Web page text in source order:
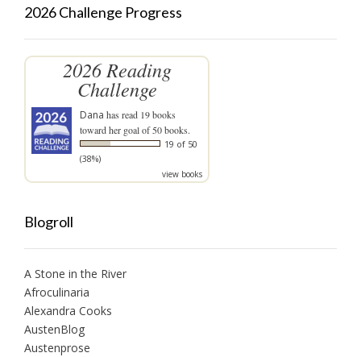
2026 Challenge Progress
2026 Reading
Challenge
Dana has read 19 books
toward her goal of 50 books.
19 of 50
(38%)
view books
Blogroll
A Stone in the River
Afroculinaria
Alexandra Cooks
AustenBlog
Austenprose